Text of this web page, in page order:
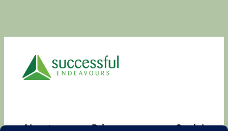
About Privacy Social